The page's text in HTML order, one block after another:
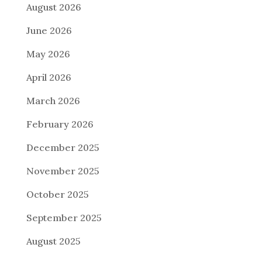
August 2026
June 2026
May 2026
April 2026
March 2026
February 2026
December 2025
November 2025
October 2025
September 2025
August 2025